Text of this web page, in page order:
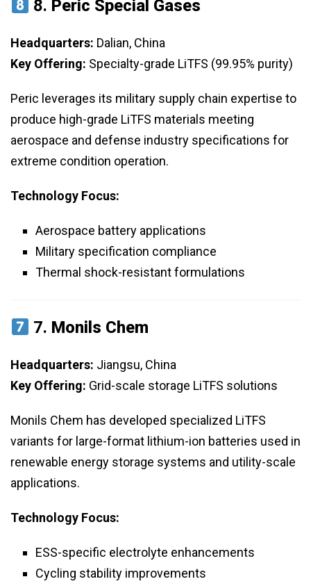
8. Peric Special Gases
Headquarters: Dalian, China
Key Offering: Specialty-grade LiTFS (99.95% purity)
Peric leverages its military supply chain expertise to
produce high-grade LiTFS materials meeting
aerospace and defense industry specifications for
extreme condition operation.
Technology Focus:
Aerospace battery applications
Military specification compliance
Thermal shock-resistant formulations
7. Monils Chem
Headquarters: Jiangsu, China
Key Offering: Grid-scale storage LiTFS solutions
Monils Chem has developed specialized LiTFS
variants for large-format lithium-ion batteries used in
renewable energy storage systems and utility-scale
applications.
Technology Focus:
ESS-specific electrolyte enhancements
Cycling stability improvements